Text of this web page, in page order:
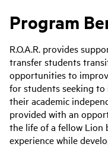
Program
R.O.A.R. provides
transfer students
opportunities to
for students seeking to
their academic
provided with an
the life of a fellow Lion
experience while